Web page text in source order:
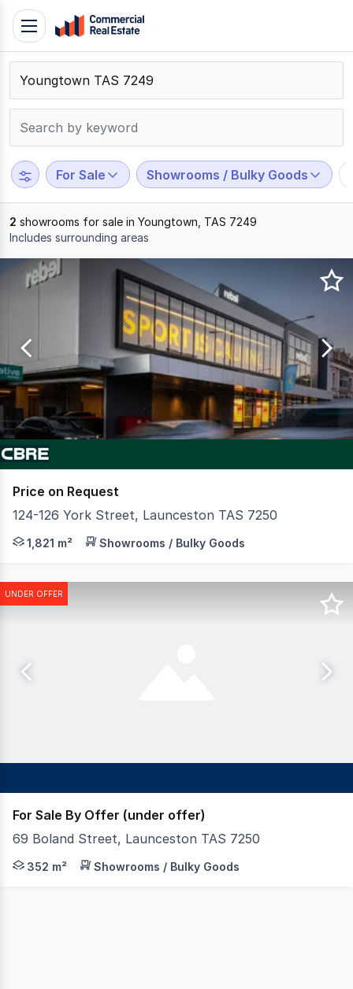
Skip
content
Contact
Support
799
109
Toggle
navigation
For Sale Showrooms / Bulky Goods
2 showrooms for sale in Youngtown, TAS 7249
Includes surrounding areas
Results
2
Price on Request
124-126 York Street, Launceston TAS 7250
CBRE in conjunction with Howell Property Group is
1,821 m² Showrooms / Bulky Goods
UNDER OFFER
For Sale By Offer (under offer)
69 Boland Street, Launceston TAS 7250
This high profile site is strategically located on
352 m² Showrooms / Bulky Goods